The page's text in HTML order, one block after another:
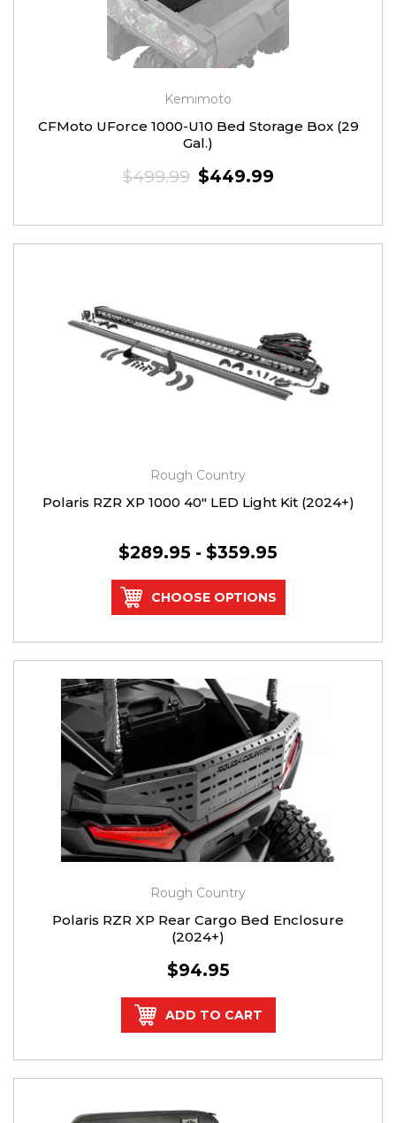
Kemimoto
CFMoto UForce 1000-U10 Bed Storage Box (29
Gal.)
$499.99 $449.99
Rough Country
Polaris RZR XP 1000 40" LED Light Kit (2024+)
$289.95 - $359.95
CHOOSE OPTIONS
Rough Country
Polaris RZR XP Rear Cargo Bed Enclosure
(2024+)
$94.95
ADD TO CART